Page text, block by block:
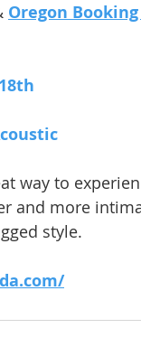
Oregon
way to
and more
style.